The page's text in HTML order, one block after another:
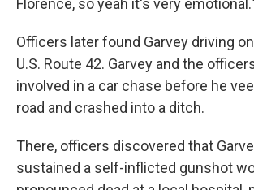
Florence, so yeah it's very emotional."
Officers later found Garvey driving
U.S. Route 42. Garvey and the
involved in a car chase before he
road and crashed into a ditch.
There, officers discovered that
sustained a self-inflicted gunshot